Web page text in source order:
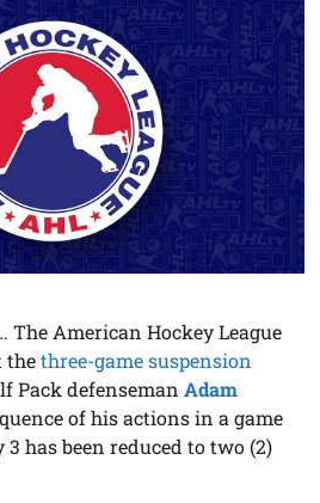
The American Hockey League
thethree-game suspension
Pack defensemanAdam
of his actions in a game
has been reduced to two (2)